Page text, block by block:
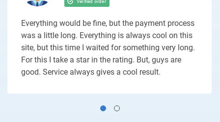
Everything would be fine, but the payment process
was a little long. Everything is always cool on this
site, but this time I waited for something very long.
For this I take a star in the rating. But, guys are
good. Service always gives a cool result.